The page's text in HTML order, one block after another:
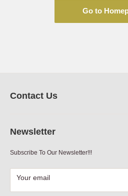
Go to
Contact Us
Austin,Texas
Email:sales@farmranchstore.com
Terms of Service|Refund Policy|
Newsletter
Subscribe To Our Newsletter!!!
Your email